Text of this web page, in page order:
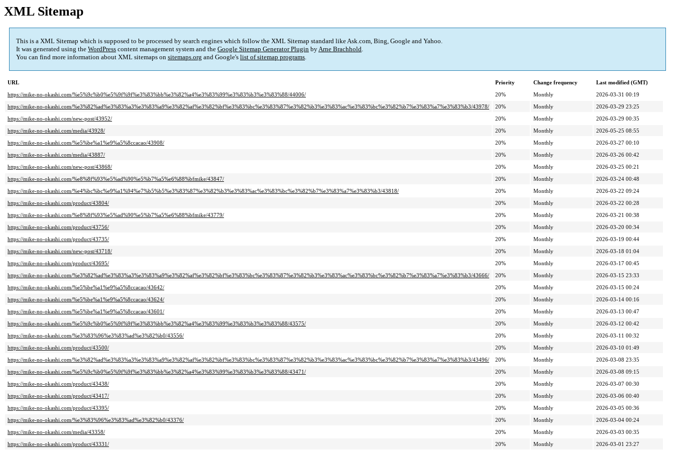
XML Sitemap
This is a XML Sitemap which is supposed to be processed by search engines which follow the XML Sitemap standard like Ask.com, Bing, Google and Yahoo.
It was generated using the WordPress content management system and the Google Sitemap Generator Plugin byArne Brachhold.
You can find more information about XML sitemaps on sitemaps.org and Google's list of sitemap programs.
URL Priority Change frequency
Last modified (GMT)
https://mike-no-okashi.com/%e5%9c%b0%e5%9f%9f%e3%83%bb%e3%82%a4%e3%83%99%e3%83%b3%e3%83%88/44006/
20% Monthly
2026-03-31 00:19
https://mike-no-okashi.com/%e3%82%ad%e3%83%a3%e3%83%a9%e3%82%af%e3%82%bf%e3%83%bc%e3%83%87%e3%82%b3%e3%83%ac%e3%83%bc%e3%82%b7%e3%83%a7%e3%83%b3/43978/
20% Monthly
2026-03-29 23:25
https://mike-no-okashi.com/new-post/43952/
20% Monthly
2026-03-29 00:35
https://mike-no-okashi.com/media/43928/
20% Monthly
2026-05-25 08:55
https://mike-no-okashi.com/%e5%be%a1%e9%a5%8ccacao/43908/
20% Monthly
2026-03-27 00:10
https://mike-no-okashi.com/media/43887/
20% Monthly
2026-03-26 00:42
https://mike-no-okashi.com/new-post/43868/
20% Monthly
2026-03-25 00:21
https://mike-no-okashi.com/%e8%8f%93%e5%ad%90%e5%b7%a5%e6%88%bfmike/43847/
20% Monthly
2026-03-24 00:48
https://mike-no-okashi.com/%e4%bc%bc%e9%a1%94%e7%b5%b5%e3%83%87%e3%82%b3%e3%83%ac%e3%83%bc%e3%82%b7%e3%83%a7%e3%83%b3/43818/
20% Monthly
2026-03-22 09:24
https://mike-no-okashi.com/product/43804/
20% Monthly
2026-03-22 00:28
https://mike-no-okashi.com/%e8%8f%93%e5%ad%90%e5%b7%a5%e6%88%bfmike/43779/
20% Monthly
2026-03-21 00:38
https://mike-no-okashi.com/product/43756/
20% Monthly
2026-03-20 00:34
https://mike-no-okashi.com/product/43735/
20% Monthly
2026-03-19 00:44
https://mike-no-okashi.com/new-post/43718/
20% Monthly
2026-03-18 01:04
https://mike-no-okashi.com/product/43695/
20% Monthly
2026-03-17 00:45
https://mike-no-okashi.com/%e3%82%ad%e3%83%a3%e3%83%a9%e3%82%af%e3%82%bf%e3%83%bc%e3%83%87%e3%82%b3%e3%83%ac%e3%83%bc%e3%82%b7%e3%83%a7%e3%83%b3/43666/
20% Monthly
2026-03-15 23:33
https://mike-no-okashi.com/%e5%be%a1%e9%a5%8ccacao/43642/
20% Monthly
2026-03-15 00:24
https://mike-no-okashi.com/%e5%be%a1%e9%a5%8ccacao/43624/
20% Monthly
2026-03-14 00:16
https://mike-no-okashi.com/%e5%be%a1%e9%a5%8ccacao/43601/
20% Monthly
2026-03-13 00:47
https://mike-no-okashi.com/%e5%9c%b0%e5%9f%9f%e3%83%bb%e3%82%a4%e3%83%99%e3%83%b3%e3%83%88/43575/
20% Monthly
2026-03-12 00:42
https://mike-no-okashi.com/%e3%83%96%e3%83%ad%e3%82%b0/43556/
20% Monthly
2026-03-11 00:32
https://mike-no-okashi.com/product/43500/
20% Monthly
2026-03-10 01:49
https://mike-no-okashi.com/%e3%82%ad%e3%83%a3%e3%83%a9%e3%82%af%e3%82%bf%e3%83%bc%e3%83%87%e3%82%b3%e3%83%ac%e3%83%bc%e3%82%b7%e3%83%a7%e3%83%b3/43496/
20% Monthly
2026-03-08 23:35
https://mike-no-okashi.com/%e5%9c%b0%e5%9f%9f%e3%83%bb%e3%82%a4%e3%83%99%e3%83%b3%e3%83%88/43471/
20% Monthly
2026-03-08 09:15
https://mike-no-okashi.com/product/43438/
20% Monthly
2026-03-07 00:30
https://mike-no-okashi.com/product/43417/
20% Monthly
2026-03-06 00:40
https://mike-no-okashi.com/product/43395/
20% Monthly
2026-03-05 00:36
https://mike-no-okashi.com/%e3%83%96%e3%83%ad%e3%82%b0/43376/
20% Monthly
2026-03-04 00:24
https://mike-no-okashi.com/media/43358/
20% Monthly
2026-03-03 00:35
https://mike-no-okashi.com/product/43331/
20% Monthly 2026-03-01 23:27